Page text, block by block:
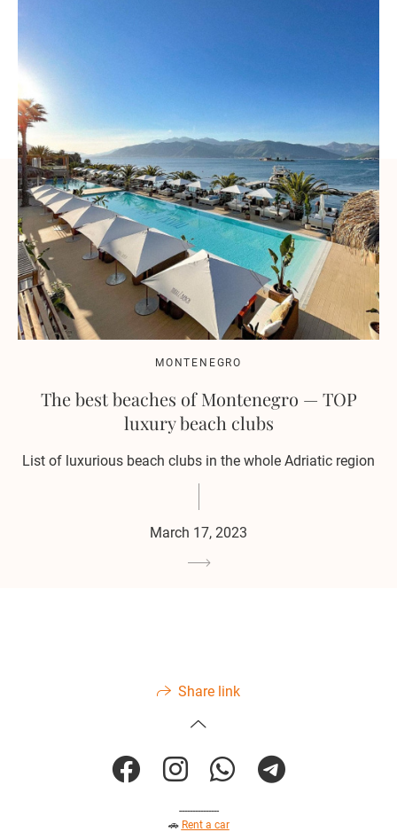
MONTENEGRO
The best beaches of Montenegro — TOP
luxury beach clubs
List of luxurious beach clubs in the whole Adriatic region
March 17, 2023
Share link
---------------
🚗 Rent a car